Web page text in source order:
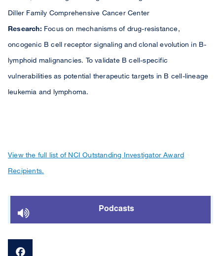
Diller Family Comprehensive Cancer Center
Research: Focus on mechanisms of drug-resistance,
oncogenic B cell receptor signaling and clonal evolution in B-
lymphoid malignancies. To validate B cell-specific
vulnerabilities as potential therapeutic targets in B cell-lineage
leukemia and lymphoma.
View the full list of NCI Outstanding Investigator Award
Recipients.
Podcasts